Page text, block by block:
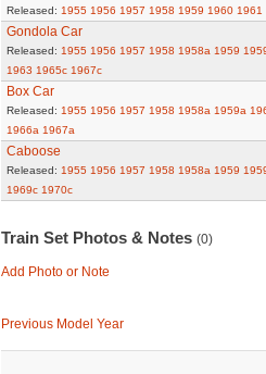
Released: 1955 1956 1957 1958 1959 1960 1961
Gondola Car
Released: 1955 1956 1957 1958 1958a 1959
1963 1965c 1967c
Box Car
Released: 1955 1956 1957 1958 1958a 1959a
1966a 1967a
Caboose
Released: 1955 1956 1957 1958 1958a 1959
1969c 1970c
Train Set Photos & Notes (0)
Add Photo or Note
Previous Model Year